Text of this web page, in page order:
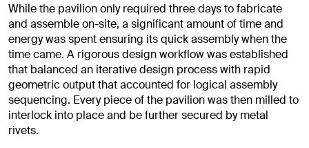
While the pavilion only required three days to fabricate
and assemble on-site, a significant amount of time and
energy was spent ensuring its quick assembly when the
time came. A rigorous design workflow was established
that balanced an iterative design process with rapid
geometric output that accounted for logical assembly
sequencing. Every piece of the pavilion was then milled to
interlock into place and be further secured by metal
rivets.